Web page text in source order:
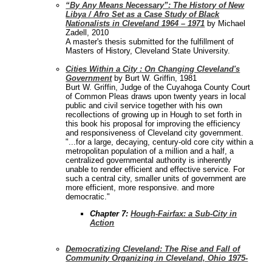
“By Any Means Necessary”: The History of New
Libya / Afro Set as a Case Study of Black
Nationalists in Cleveland 1964 – 1971 by Michael
Zadell, 2010
A master's thesis submitted for the fulfillment of
Masters of History, Cleveland State University.
Cities Within a City : On Changing Cleveland's
Governmentby Burt W. Griffin, 1981
Burt W. Griffin, Judge of the Cuyahoga County Court
of Common Pleas draws upon twenty years in local
public and civil service together with his own
recollections of growing up in Hough to set forth in
this book his proposal for improving the efficiency
and responsiveness of Cleveland city government.
"...for a large, decaying, century-old core city within a
metropolitan population of a million and a half, a
centralized governmental authority is inherently
unable to render efficient and effective service. For
such a central city, smaller units of government are
more efficient, more responsive. and more
democratic."
Chapter 7:Hough-Fairfax: a Sub-City in
Action
Democratizing Cleveland: The Rise and Fall of
Community Organizing in Cleveland, Ohio 1975-